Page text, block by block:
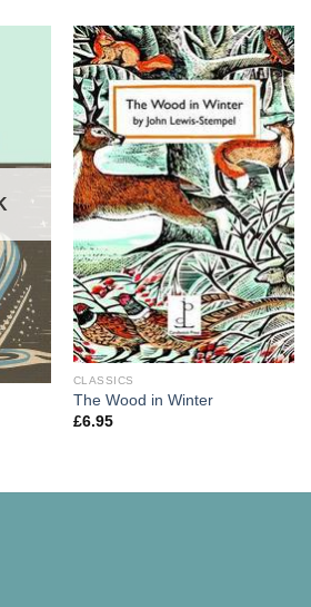
CLASSICS
The Wood in Winter
£6.95